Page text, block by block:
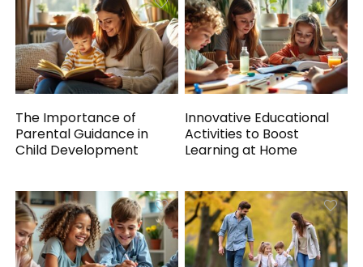
The Importance of
Parental Guidance in
Child Development
Innovative Educational
Activities to Boost
Learning at Home